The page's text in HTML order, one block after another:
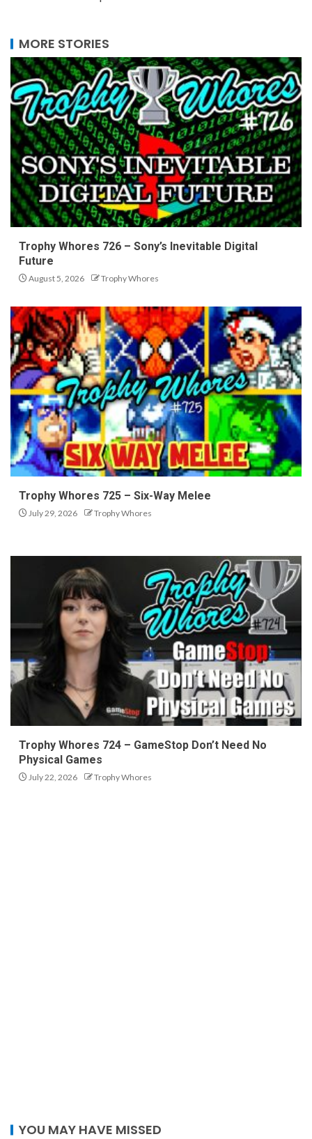
MORE STORIES
Trophy Whores 726 – Sony’s Inevitable Digital
Future
August 5, 2026 Trophy Whores
Trophy Whores 725 – Six-Way Melee
July 29, 2026 Trophy Whores
Trophy Whores 724 – GameStop Don’t Need No
Physical Games
July 22, 2026 Trophy Whores
YOU MAY HAVE MISSED